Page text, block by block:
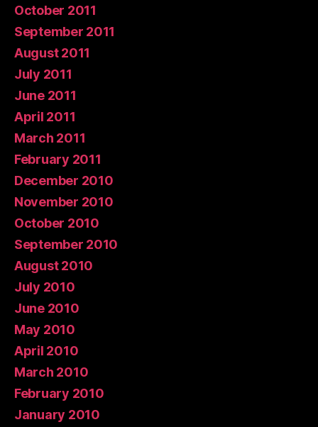
October 2011
September 2011
August 2011
July 2011
June 2011
April 2011
March 2011
February 2011
December 2010
November 2010
October 2010
September 2010
August 2010
July 2010
June 2010
May 2010
April 2010
March 2010
February 2010
January 2010